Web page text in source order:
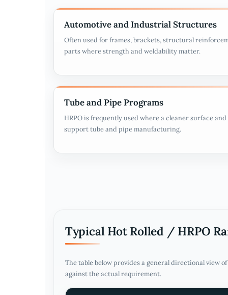
Automotive and Industrial Structures
Often used for frames, brackets, structural
parts where strength and weldability matter.
Tube and Pipe Programs
HRPO is frequently used where a cleaner surface
support tube and pipe manufacturing.
Typical Hot Rolled / HRPO
The table below provides a general directional view
against the actual requirement.